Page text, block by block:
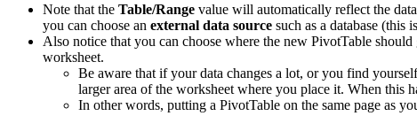
Note that the Table/Range value will automatically reflect the
you can choose an external data source such as a database (this
Also notice that you can choose where the new PivotTable
worksheet.
Be aware that if your data changes a lot, or you find
larger area of the worksheet where you place it. When this
In other words, putting a PivotTable on the same page as